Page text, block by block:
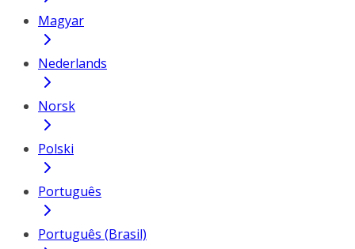
Magyar
Nederlands
Norsk
Polski
Português
Português (Brasil)